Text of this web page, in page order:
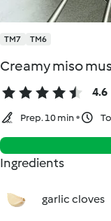
TM7 TM6
Creamy miso
4.6
Prep. 10 min
Ingredients
garlic cloves